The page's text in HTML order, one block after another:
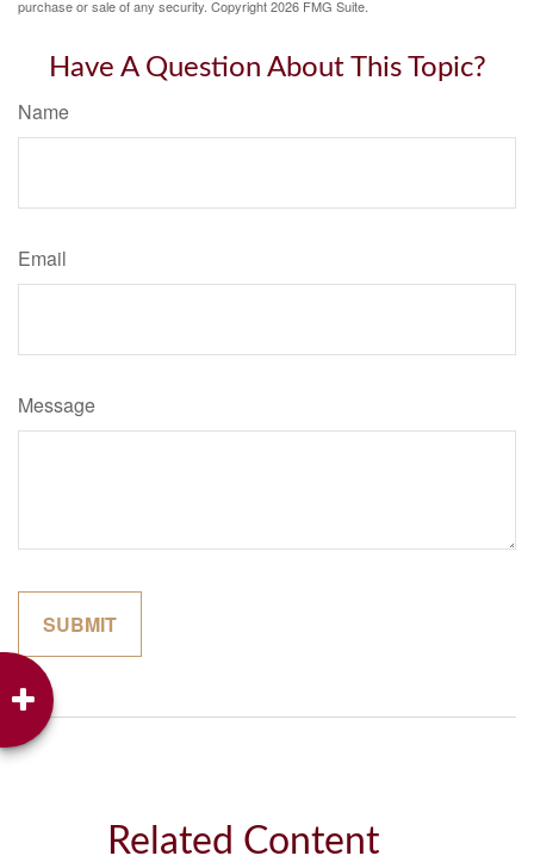
purchase or sale of any security. Copyright2026 FMG Suite.
Have A Question About This Topic?
Name
Email
Message
Related Content